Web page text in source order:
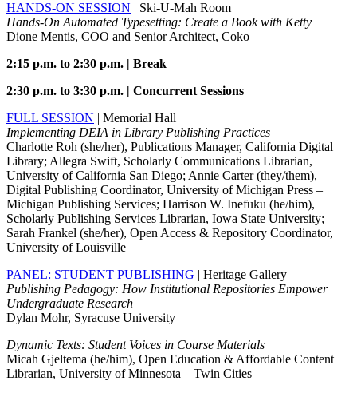
HANDS-ON SESSION | Ski-U-Mah Room
Hands-On Automated Typesetting: Create a Book with Ketty
Dione Mentis, COO and Senior Architect, Coko
2:15 p.m. to 2:30 p.m. | Break
2:30 p.m. to 3:30 p.m. | Concurrent Sessions
FULL SESSION | Memorial Hall
Implementing DEIA in Library Publishing Practices
Charlotte Roh (she/her), Publications Manager, California Digital
Library; Allegra Swift, Scholarly Communications Librarian,
University of California San Diego; Annie Carter (they/them),
Digital Publishing Coordinator, University of Michigan Press –
Michigan Publishing Services; Harrison W. Inefuku (he/him),
Scholarly Publishing Services Librarian, Iowa State University;
Sarah Frankel (she/her), Open Access & Repository Coordinator,
University of Louisville
PANEL: STUDENT PUBLISHING | Heritage Gallery
Publishing Pedagogy: How Institutional Repositories Empower
Undergraduate Research
Dylan Mohr, Syracuse University
Dynamic Texts: Student Voices in Course Materials
Micah Gjeltema (he/him), Open Education & Affordable Content
Librarian, University of Minnesota – Twin Cities